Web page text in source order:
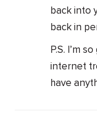
back into
back in
P.S. I’m
internet
have